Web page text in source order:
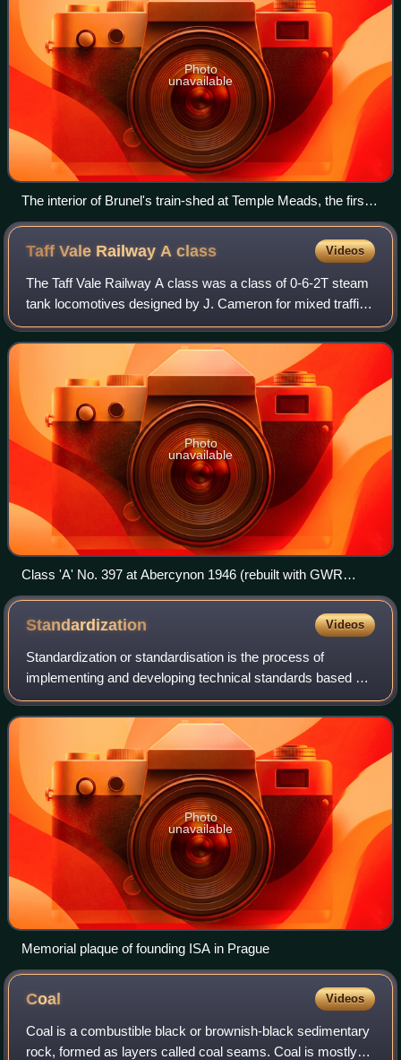
Photo
unavailable
The interior of Brunel's train-shed at Temple Meads, the first
Bristol terminus of the GWR, from an engraving by J. C.
Bourne
Taff Vale Railway Aclass Videos
The Taff Vale Railway A class was a class of 0-6-2T steam
tank locomotives designed by J. Cameron for mixed traffic
work and introduced to the Taff Vale Railway in 1914. The A
class was an enlarged ve
Photo
unavailable
Class 'A' No. 397 at Abercynon 1946 (rebuilt with GWR
boiler)
Standardization Videos
Standardization or standardisation is the process of
implementing and developing technical standards based on
the consensus of different parties that may include firms,
users, interest groups, standar
Photo
unavailable
Memorial plaque of founding ISA in Prague
Coal Videos
Coal is a combustible black or brownish-black sedimentary
rock, formed as layers called coal seams. Coal is mostly